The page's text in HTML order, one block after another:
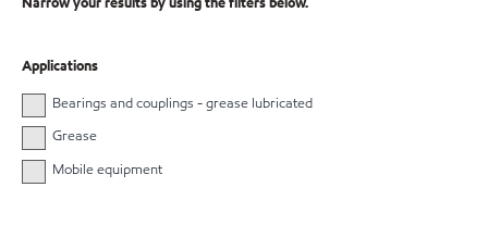
Applications
Bearings and couplings - grease lubricated
Grease
Mobile equipment